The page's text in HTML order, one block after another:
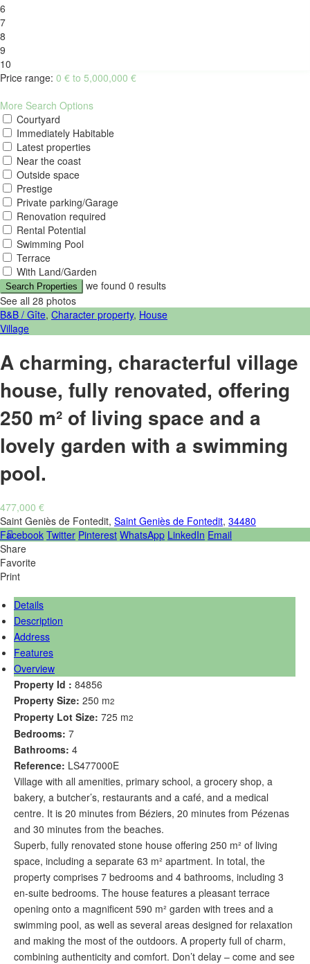
6
7
8
9
10
Price range: 0 € to 5,000,000 €
More Search Options
Courtyard
Immediately Habitable
Latest properties
Near the coast
Outside space
Prestige
Private parking/Garage
Renovation required
Rental Potential
Swimming Pool
Terrace
With Land/Garden
Search Properties we found 0 results
See all 28 photos
B&B / Gîte, Character property, House
Village
A charming, characterful village
house, fully renovated, offering
250 m² of living space and a
lovely garden with a swimming
pool.
477,000 €
Saint Geniès de Fontedit, Saint Geniès de Fontedit, 34480
Facebook Twitter Pinterest WhatsApp LinkedIn Email
Share
Favorite
Print
Details
Description
Address
Features
Overview
Property Id : 84856
Property Size: 250 m2
Property Lot Size: 725 m2
Bedrooms: 7
Bathrooms: 4
Reference: LS477000E
Village with all amenities, primary school, a grocery shop, a
bakery, a butcher’s, restaurants and a café, and a medical
centre. It is 20 minutes from Béziers, 20 minutes from Pézenas
and 30 minutes from the beaches.
Superb, fully renovated stone house offering 250 m² of living
space, including a separate 63 m² apartment. In total, the
property comprises 7 bedrooms and 4 bathrooms, including 3
en-suite bedrooms. The house features a pleasant terrace
opening onto a magnificent 590 m² garden with trees and a
swimming pool, as well as several areas designed for relaxation
and making the most of the outdoors. A property full of charm,
combining authenticity and comfort. Don’t delay – come and see